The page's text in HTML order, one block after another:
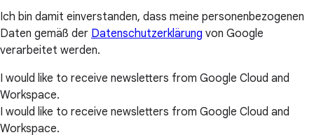
Ich bin damit einverstanden, dass meine personenbezogenen
Daten gemäß der Datenschutzerklärung von Google
verarbeitet werden.
I would like to receive newsletters from Google Cloud and
Workspace.
I would like to receive newsletters from Google Cloud and
Workspace.